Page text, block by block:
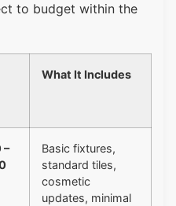
to budget within the
What It Includes
–
Basic fixtures,
standard tiles,
cosmetic
updates, minimal